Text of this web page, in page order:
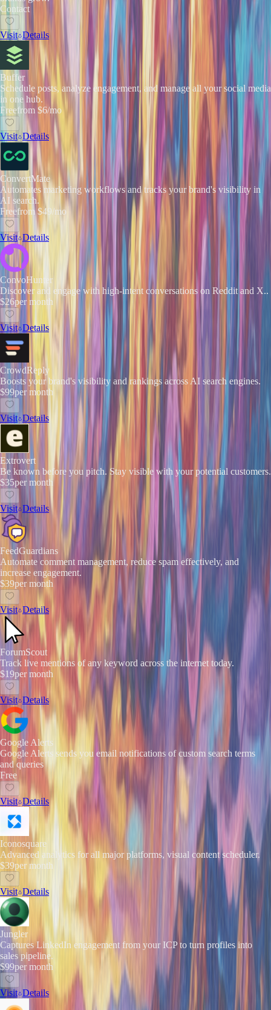
Contact
Visit Details
Buffer
Schedule posts, analyze engagement, and manage all your social media
in one hub.
Freefrom $6/mo
Visit Details
ConvertMate
Automates marketing workflows and tracks your brand's visibility in
AI search.
Freefrom $49/mo
Visit Details
ConvoHunter
Discover and engage with high-intent conversations on Reddit and X..
$26per month
Visit Details
CrowdReply
Boosts your brand's visibility and rankings across AI search engines.
$99per month
Visit Details
Extrovert
Be known before you pitch. Stay visible with your potential customers.
$35per month
Visit Details
FeedGuardians
Automate comment management, reduce spam effectively, and
increase engagement.
$39per month
Visit Details
ForumScout
Track live mentions of any keyword across the internet today.
$19per month
Visit Details
Google Alerts
Google Alerts sends you email notifications of custom search terms
and queries
Free
Visit Details
Iconosquare
Advanced analytics for all major platforms, visual content scheduler.
$39per month
Visit Details
Jungler
Captures LinkedIn engagement from your ICP to turn profiles into
sales pipeline.
$99per month
Visit Details